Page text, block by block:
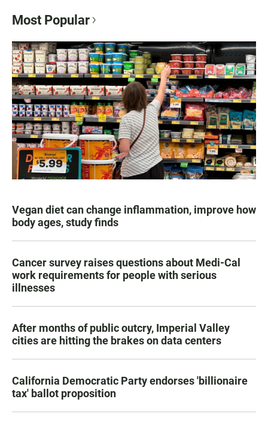
Most Popular
Vegan diet can change inflammation, improve how
body ages, study finds
Cancer survey raises questions about Medi-Cal
work requirements for people with serious
illnesses
After months of public outcry, Imperial Valley
cities are hitting the brakes on data centers
California Democratic Party endorses 'billionaire
tax' ballot proposition